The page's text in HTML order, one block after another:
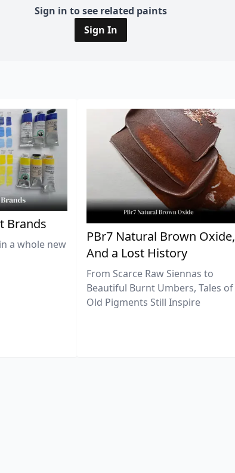
Sign in to see related paints
Sign In
Brands
a whole new
PBr7 Natural Brown Oxide,
And a Lost History
From Scarce Raw Siennas to
Beautiful Burnt Umbers, Tales of
Old Pigments Still Inspire